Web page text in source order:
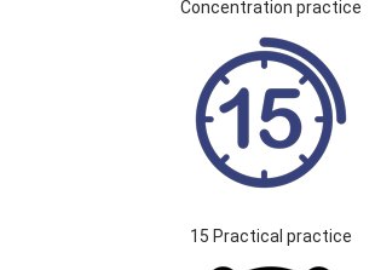
Concentration practice
15 Practical practice